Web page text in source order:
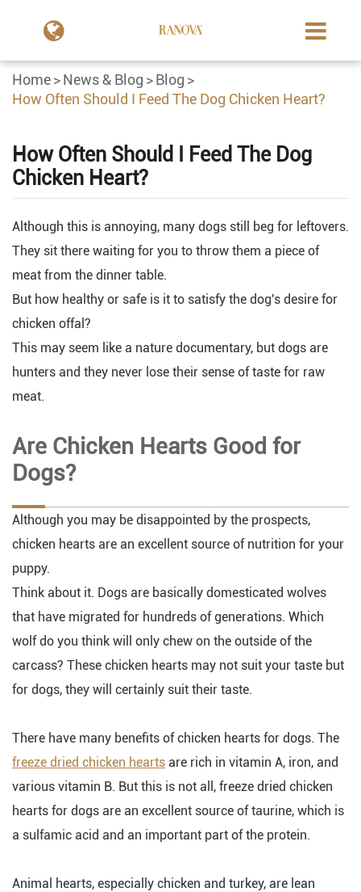
Home News & Blog
Blog
How Often Should I Feed The Dog Chicken Heart?
How Often Should I Feed The Dog
Chicken Heart?
Although this is annoying, many dogs still beg for leftovers.
They sit there waiting for you to throw them a piece of
meat from the dinner table.
But how healthy or safe is it to satisfy the dog's desire for
chicken offal?
This may seem like a nature documentary, but dogs are
hunters and they never lose their sense of taste for raw
meat.
Are Chicken Hearts Good for
Dogs?
Although you may be disappointed by the prospects,
chicken hearts are an excellent source of nutrition for your
puppy.
Think about it. Dogs are basically domesticated wolves
that have migrated for hundreds of generations. Which
wolf do you think will only chew on the outside of the
carcass? These chicken hearts may not suit your taste but
for dogs, they will certainly suit their taste.
There have many benefits of chicken hearts for dogs. The
freeze dried chicken hearts are rich in vitamin A, iron, and
various vitamin B. But this is not all, freeze dried chicken
hearts for dogs are an excellent source of taurine, which is
a sulfamic acid and an important part of the protein.
Animal hearts, especially chicken and turkey, are lean